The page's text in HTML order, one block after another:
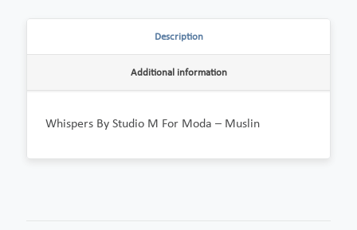
Description
Additional information
Whispers By Studio M For Moda – Muslin